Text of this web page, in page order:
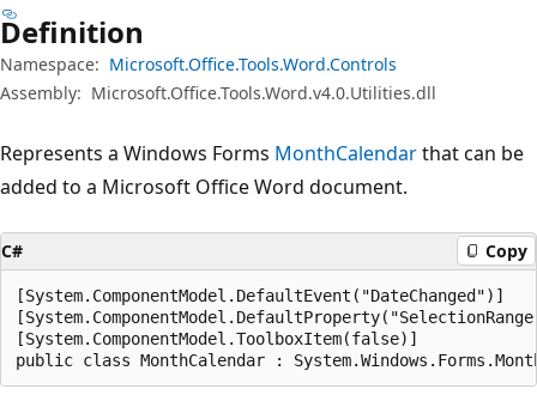
Definition
Namespace: Microsoft.Office.Tools.Word.Controls
Assembly: Microsoft.Office.Tools.Word.v4.0.Utilities.dll
Represents a Windows Forms MonthCalendarthat can be
added to a Microsoft Office Word document.
C# Copy
[System.ComponentModel.DefaultEvent("DateChanged")]
[System.ComponentModel.ToolboxItem(false)]
public class MonthCalendar :